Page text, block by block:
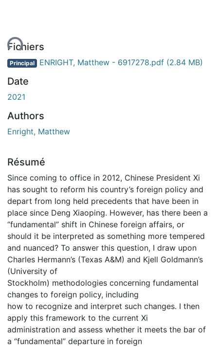
Fichiers
Principal ENRIGHT, Matthew - 6917278.pdf (2.84 MB)
Date
2021
Authors
Enright, Matthew
Résumé
Since coming to office in 2012, Chinese President Xi
has sought to reform his country’s foreign policy and
depart from long held precedents that have been in
place since Deng Xiaoping. However, has there been a
“fundamental” shift in Chinese foreign affairs, or
should it be interpreted as something more tempered
and nuanced? To answer this question, I draw upon
Charles Hermann’s (Texas A&M) and Kjell Goldmann’s
(University of
Stockholm) methodologies concerning fundamental
changes to foreign policy, including
how to recognize and interpret such changes. I then
apply this framework to the current Xi
administration and assess whether it meets the bar of
a “fundamental” departure in foreign